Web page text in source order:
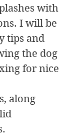
with
I will be
tips and
the dog
for nice
along